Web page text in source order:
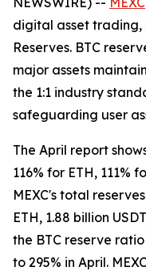
digital asset trading,
Reserves. BTC
major assets
the 1:1 industry
safeguarding user
The April report
116% for ETH, 111%
MEXC's total
ETH, 1.88 billion
the BTC reserve
to 295% in April.